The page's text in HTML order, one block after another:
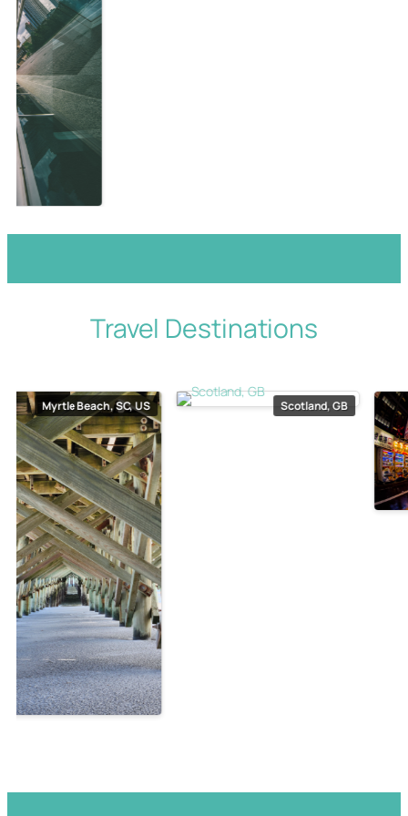
Travel Destinations
Myrtle Beach, SC, US Scotland, GB